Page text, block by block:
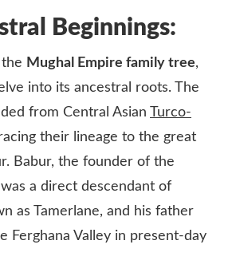
Beginnings:
Mughal Empire family tree,
into its ancestral roots. The
from Central Asian Turco-
their lineage to the great
Babur, the founder of the
a direct descendant of
as Tamerlane, and his father
Ferghana Valley in present-day